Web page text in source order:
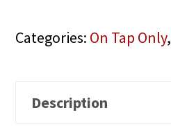
Categories: On Tap Only,
Description